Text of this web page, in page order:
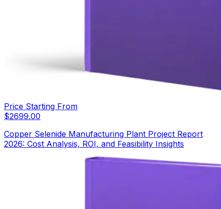
Price Starting From
$2699.00
Copper Selenide Manufacturing Plant Project Report
2026: Cost Analysis, ROI, and Feasibility Insights